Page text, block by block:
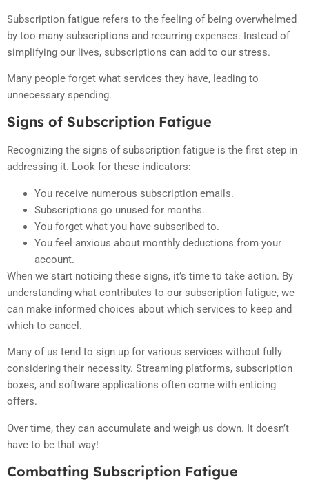
Subscription fatigue refers to the feeling of being overwhelmed
by too many subscriptions and recurring expenses. Instead of
simplifying our lives, subscriptions can add to our stress.
Many people forget what services they have, leading to
unnecessary spending.
Signs of Subscription Fatigue
Recognizing the signs of subscription fatigue is the first step in
addressing it. Look for these indicators:
You receive numerous subscription emails.
Subscriptions go unused for months.
You forget what you have subscribed to.
You feel anxious about monthly deductions from your
account.
When we start noticing these signs, it’s time to take action. By
understanding what contributes to our subscription fatigue, we
can make informed choices about which services to keep and
which to cancel.
Many of us tend to sign up for various services without fully
considering their necessity. Streaming platforms, subscription
boxes, and software applications often come with enticing
offers.
Over time, they can accumulate and weigh us down. It doesn’t
have to be that way!
Combatting Subscription Fatigue